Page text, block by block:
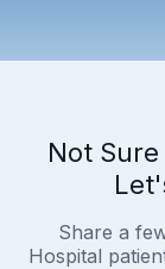
Not
Share a
Hospital